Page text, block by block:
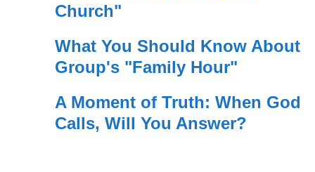
Church"
What You Should Know About
Group's "Family Hour"
A Moment of Truth: When God
Calls, Will You Answer?